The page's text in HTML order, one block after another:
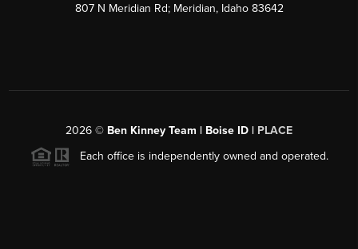
807 N Meridian Rd; Meridian, Idaho 83642
2026 © Ben Kinney Team | Boise ID | PLACE
Each office is independently owned and operated.